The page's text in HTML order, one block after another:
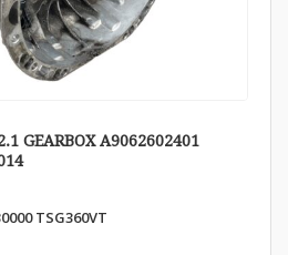
GEARBOX A9062602401
TSG360VT